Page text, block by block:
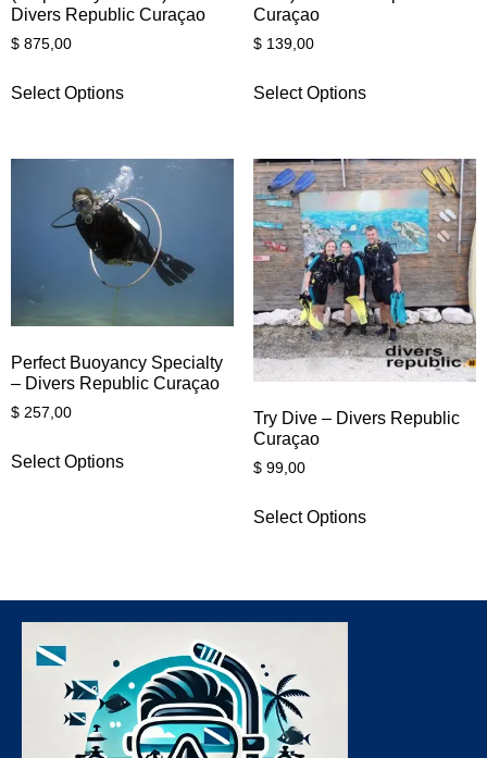
Divers Republic Curaçao
$ 875,00
Select Options
Curaçao
$139,00
Select Options
Perfect Buoyancy Specialty
– Divers Republic Curaçao
$ 257,00
Select Options
Try Dive – Divers Republic
Curaçao
$99,00
Select Options